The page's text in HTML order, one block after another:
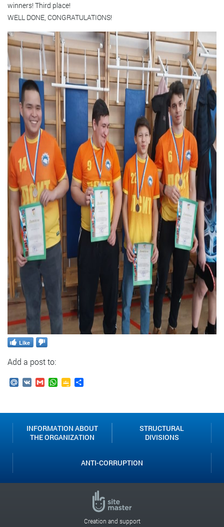
winners! Third place!
WELL DONE, CONGRATULATIONS!
Like
Add a post to:
Mail.Ru
VK GmailWhatsApp
Google
INFORMATION ABOUT
THE ORGANIZATION
STRUCTURAL
DIVISIONS
ANTI-CORRUPTION
Creation and support